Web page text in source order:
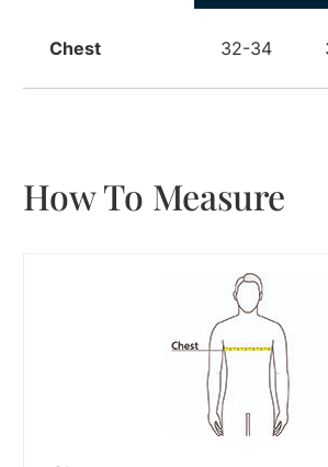
Chest 32-34
How To Measure